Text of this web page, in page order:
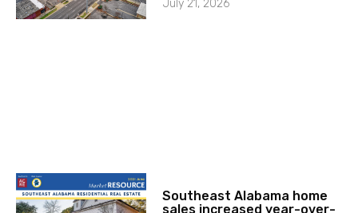
July 21, 2026
Southeast Alabama home
sales increased year-over-